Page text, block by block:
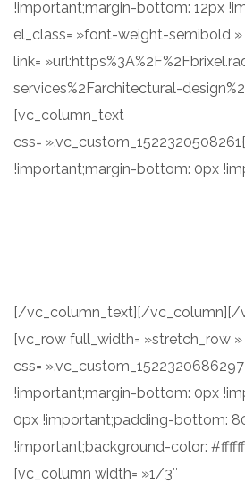
!important;margin-bottom: 12px
el_class= »font-weight-semibold »
link=
services%2Farchitectural-
[vc_column_text
css=
!important;margin-bottom: 0px
[/vc_column_text][/vc_column][/
[vc_row full_width= »stretch_row »
css=
!important;margin-bottom: 0px
0px !important;padding-bottom:
!important;background-color:
[vc_column width= »1/3″